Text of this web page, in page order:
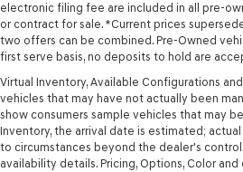
electronic filing fee are included in all pre-
or contract for sale. *Current prices
two offers can be combined. Pre-Owned
first serve basis, no deposits to hold are
Virtual Inventory, Available Configurations
vehicles that may have not actually been
show consumers sample vehicles that may
Inventory, the arrival date is estimated;
to circumstances beyond the dealer's
availability details. Pricing, Options, Color